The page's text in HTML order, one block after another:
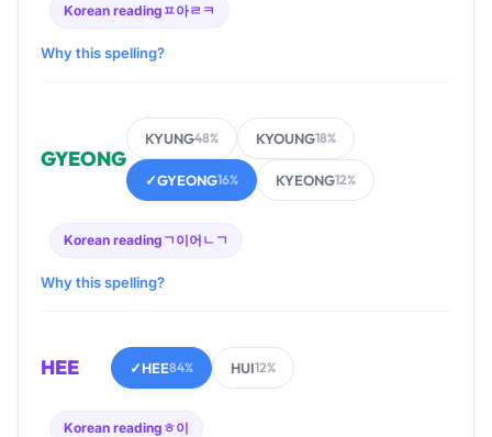
Korean reading ㅍ아ㄹㅋ
Why this spelling?
GYEONG
KYUNG48% KYOUNG18%
✓GYEONG16% KYEONG12%
Korean reading ㄱ이어ㄴㄱ
Why this spelling?
HEE ✓HEE84% HUI12%
Korean reading ㅎ이